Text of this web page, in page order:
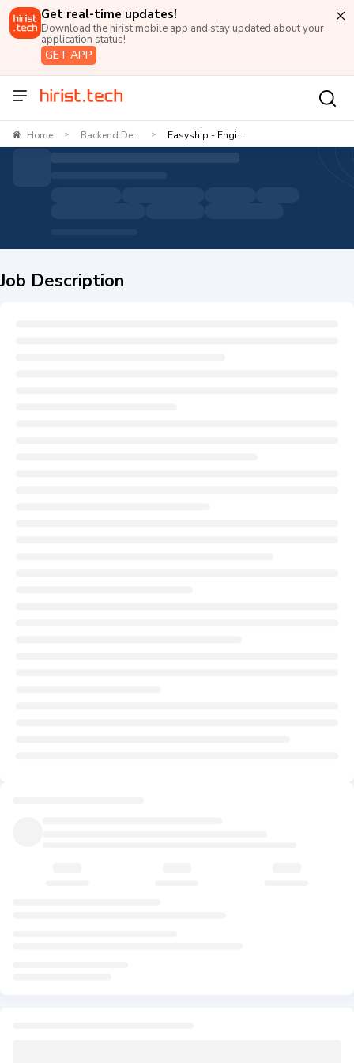
Get real-time updates!
Download the hirist mobile app and stay updated about your
application status!
GET APP
Home > Backend De... > Easyship - Engi...
Job Description